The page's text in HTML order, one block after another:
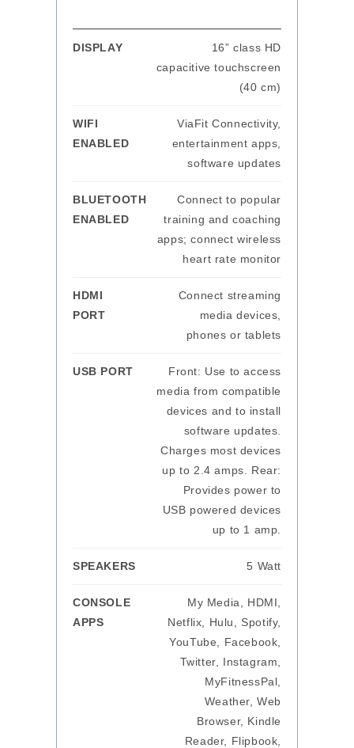
DISPLAY
16” class HD
capacitive touchscreen
(40 cm)
WIFI
ENABLED
ViaFit Connectivity,
entertainment apps,
software updates
BLUETOOTH
ENABLED
Connect to popular
training and coaching
apps; connect wireless
heart rate monitor
HDMI
PORT
Connect streaming
media devices,
phones or tablets
USB PORT
Front: Use to access
media from compatible
devices and to install
software updates.
Charges most devices
up to 2.4 amps. Rear:
Provides power to
USB powered devices
up to 1 amp.
SPEAKERS 5 Watt
CONSOLE
APPS
My Media, HDMI,
Netflix, Hulu, Spotify,
YouTube, Facebook,
Twitter, Instagram,
MyFitnessPal,
Weather, Web
Browser, Kindle
Reader, Flipbook,